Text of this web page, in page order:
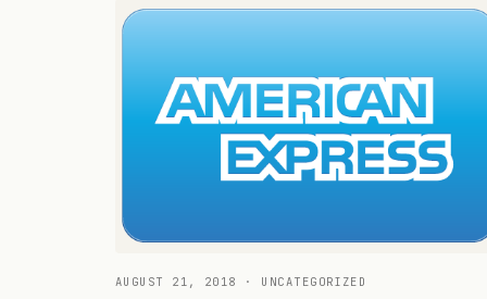
AUGUST 21, 2018 · UNCATEGORIZED